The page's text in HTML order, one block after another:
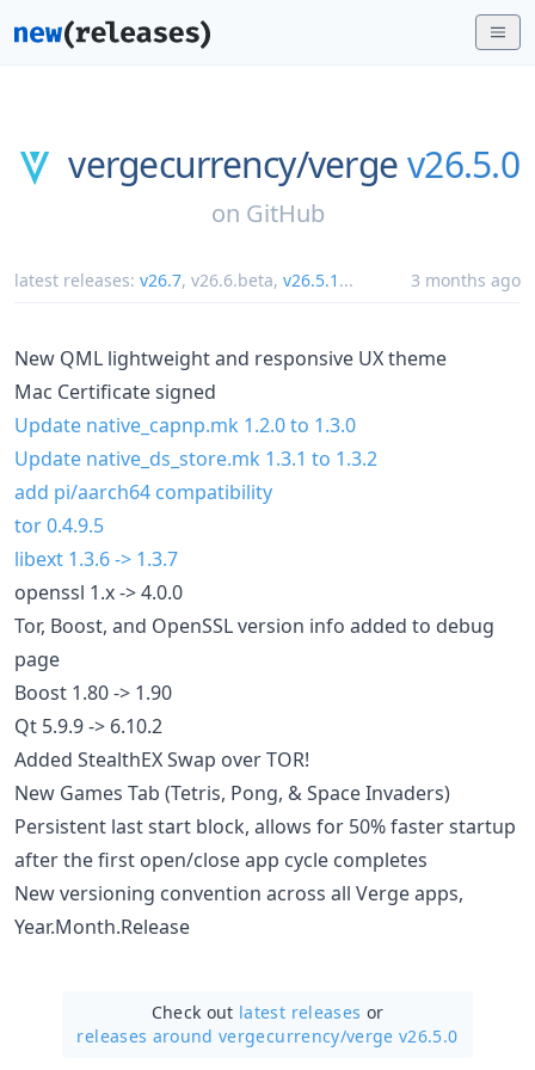
vergecurrency/vergev26.5.0
on GitHub
latest releases: v26.7, v26.6.beta, v26.5.1 ... 3 months ago
New QML lightweight and responsive UX theme
Mac Certificate signed
Update native_capnp.mk 1.2.0 to 1.3.0
Update native_ds_store.mk 1.3.1 to 1.3.2
add pi/aarch64 compatibility
tor 0.4.9.5
libext 1.3.6 -> 1.3.7
openssl 1.x -> 4.0.0
Tor, Boost, and OpenSSL version info added to debug
page
Boost 1.80 -> 1.90
Qt 5.9.9 -> 6.10.2
Added StealthEX Swap over TOR!
New Games Tab (Tetris, Pong, & Space Invaders)
Persistent last start block, allows for 50% faster startup
after the first open/close app cycle completes
New versioning convention across all Verge apps,
Year.Month.Release
Check out latest releases or
releases around vergecurrency/verge v26.5.0